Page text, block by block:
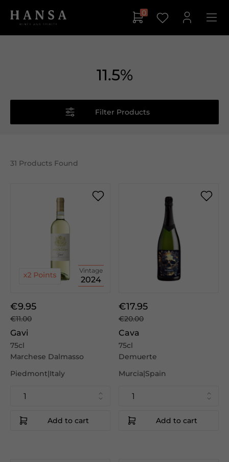
0
11.5%
Filter Products
31 Products Found
Vintage
2024
€9.95
€11.00
Gavi
75cl
Marchese Dalmasso
Piedmont|Italy
Add to cart
€17.95
€20.00
Cava
75cl
Demuerte
Murcia|Spain
Add to cart